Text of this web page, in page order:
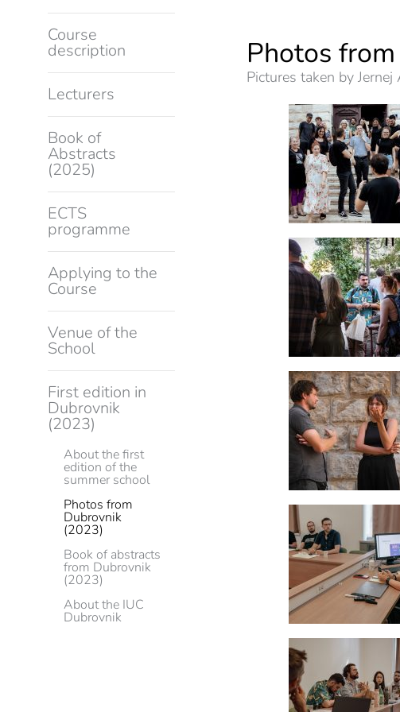
Photos
Pictures taken by
Course
description
Lecturers
Book of
Abstracts
(2025)
ECTS
programme
Applying to the
Course
Venue of the
School
First edition in
Dubrovnik
(2023)
About the first
edition of the
summer school
Photos from
Dubrovnik
(2023)
Book of abstracts
from Dubrovnik
(2023)
About the IUC
Dubrovnik